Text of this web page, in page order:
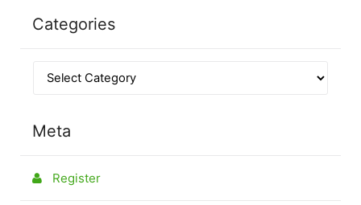
Categories
Meta
Register